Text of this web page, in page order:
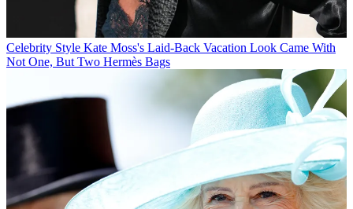
Celebrity Style Kate Moss's Laid-Back Vacation Look Came With
Not One, But Two Hermès Bags